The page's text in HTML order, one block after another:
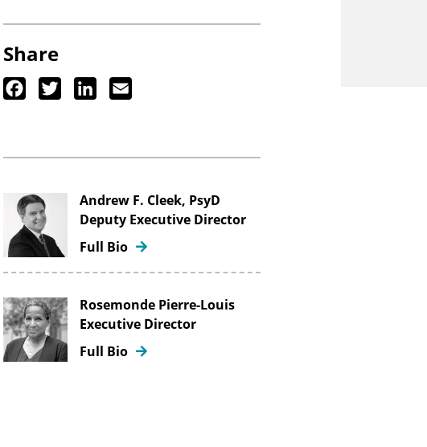
Share
Facebook
Twitter LinkedIn
Andrew F. Cleek, PsyD
Deputy Executive Director
Full Bio
Rosemonde Pierre-Louis
Executive Director
Full Bio